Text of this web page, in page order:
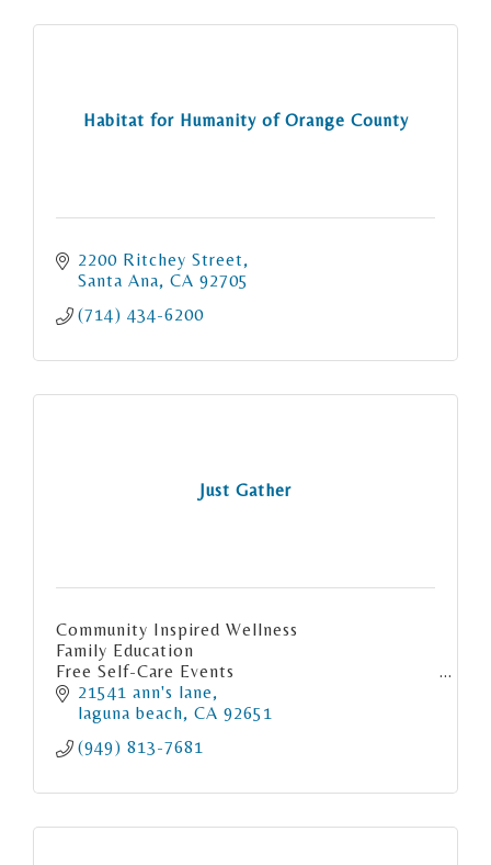
Habitat for Humanity of Orange County
2200 Ritchey Street
Santa Ana CA 92705
(714) 434-6200
Just Gather
Community Inspired Wellness
Family Education
Free Self-Care Events
Empowerment Play Shops
Art, Nature & Gratitude
Land Clean Ups
21541 ann's lane
laguna beach CA 92651
(949) 813-7681